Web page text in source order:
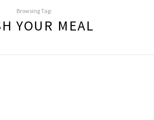
Browsing Tag:
YOUR MEAL